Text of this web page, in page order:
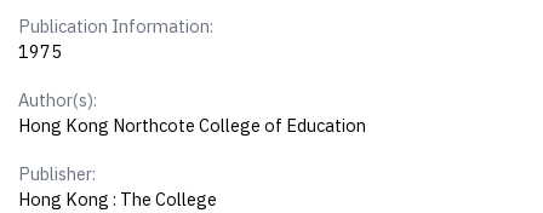
Publication Information:
1975
Author(s):
Hong Kong Northcote College of Education
Publisher:
Hong Kong : The College